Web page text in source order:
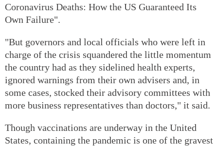
Coronavirus Deaths: How the US Guaranteed Its
Own Failure".
"But governors and local officials who were left in
charge of the crisis squandered the little momentum
the country had as they sidelined health experts,
ignored warnings from their own advisers and, in
some cases, stocked their advisory committees with
more business representatives than doctors," it said.
Though vaccinations are underway in the United
States, containing the pandemic is one of the gravest